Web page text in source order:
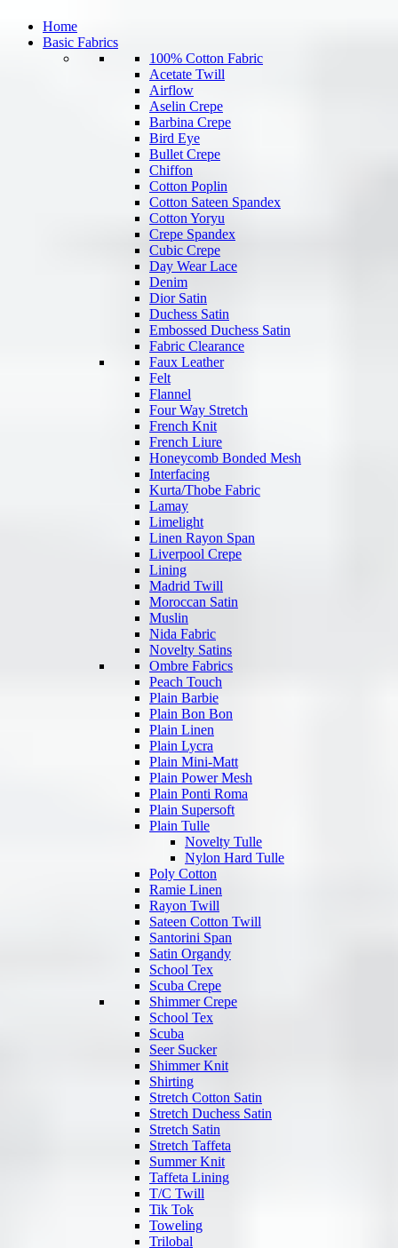
Home
Basic Fabrics
100% Cotton Fabric
Acetate Twill
Airflow
Aselin Crepe
Barbina Crepe
Bird Eye
Bullet Crepe
Chiffon
Cotton Poplin
Cotton Sateen Spandex
Cotton Yoryu
Crepe Spandex
Cubic Crepe
Day Wear Lace
Denim
Dior Satin
Duchess Satin
Embossed Duchess Satin
Fabric Clearance
Faux Leather
Felt
Flannel
Four Way Stretch
French Knit
French Liure
Honeycomb Bonded Mesh
Interfacing
Kurta/Thobe Fabric
Lamay
Limelight
Linen Rayon Span
Liverpool Crepe
Lining
Madrid Twill
Moroccan Satin
Muslin
Nida Fabric
Novelty Satins
Ombre Fabrics
Peach Touch
Plain Barbie
Plain Bon Bon
Plain Linen
Plain Lycra
Plain Mini-Matt
Plain Power Mesh
Plain Ponti Roma
Plain Supersoft
Plain Tulle
Novelty Tulle
Nylon Hard Tulle
Poly Cotton
Ramie Linen
Rayon Twill
Sateen Cotton Twill
Santorini Span
Satin Organdy
School Tex
Scuba Crepe
Shimmer Crepe
School Tex
Scuba
Seer Sucker
Shimmer Knit
Shirting
Stretch Cotton Satin
Stretch Duchess Satin
Stretch Satin
Stretch Taffeta
Summer Knit
Taffeta Lining
T/C Twill
Tik Tok
Toweling
Trilobal